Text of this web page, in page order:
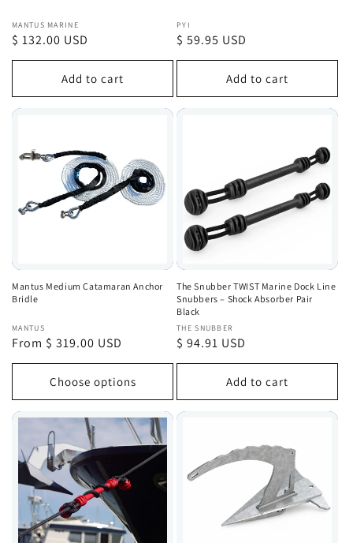
Vendor:
MANTUS MARINE
Regular
price
$ 132.00 USD
Add to cart
Vendor:
PYI
Regular
price
$ 59.95 USD
Add to cart
Mantus Medium Catamaran Anchor
Bridle
Vendor:
MANTUS
Regular
price
From $ 319.00 USD
Choose options
The Snubber TWIST Marine Dock Line
Snubbers – Shock Absorber Pair
Black
Vendor:
THE SNUBBER
Regular
price
$ 94.91 USD
Add to cart